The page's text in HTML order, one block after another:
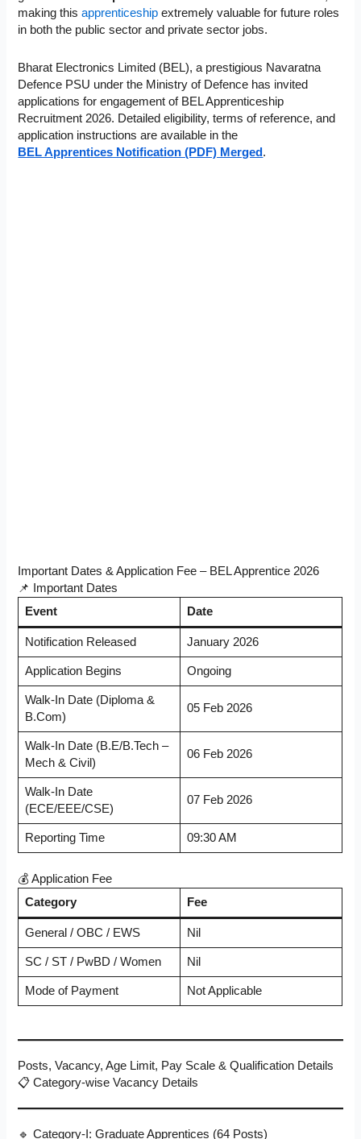
making thisapprenticeship extremely valuablefor future roles
in both the public sector and private sector jobs.
Bharat Electronics Limited (BEL), a prestigious Navaratna
Defence PSU under the Ministry of Defence has invited
applications for engagement of BEL Apprenticeship
Recruitment 2026. Detailed eligibility, terms of reference, and
application instructions are available in the
BEL Apprentices Notification (PDF) Merged .
Important Dates & Application Fee – BEL Apprentice 2026
📌 Important Dates
Event
Date
Notification Released January 2026
Application Begins Ongoing
Walk-In Date (Diploma &
B.Com)
05 Feb 2026
Walk-In Date (B.E/B.Tech –
Mech & Civil)
06 Feb 2026
Walk-In Date
(ECE/EEE/CSE)
07 Feb 2026
Reporting Time 09:30 AM
💰 Application Fee
Category
Fee
General / OBC / EWS Nil
SC / ST / PwBD / Women Nil
Mode of Payment Not Applicable
Posts, Vacancy, Age Limit, Pay Scale & Qualification Details
📋 Category-wise Vacancy Details
🔹 Category-I: Graduate Apprentices (64 Posts)